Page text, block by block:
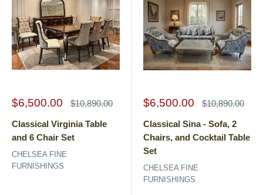
Sale
$6,500.00
Regular
$10,890.00
Classical Virginia Table
and 6 Chair Set
CHELSEA FINE
FURNISHINGS
Sale
$6,500.00
Regular
$10,890.00
Classical Sina - Sofa, 2
Chairs, and Cocktail Table
Set
CHELSEA FINE
FURNISHINGS